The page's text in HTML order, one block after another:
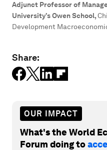
Adjunct Professor of
University’s Owen School,
Development
Share:
OUR IMPACT
What's the World
Forum doing to